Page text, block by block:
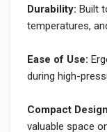
Durability: Built
temperatures,
Ease of Use:
during high-
Compact
valuable space